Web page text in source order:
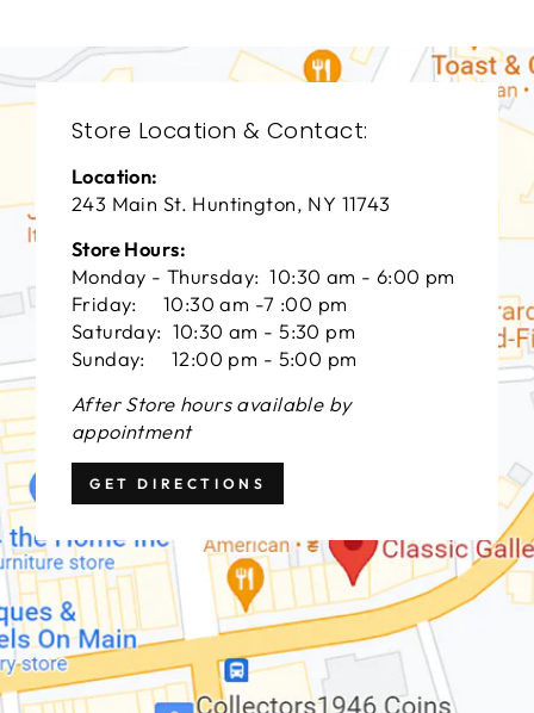
Store Location & Contact:
Location:
243 Main St. Huntington, NY 11743
Store Hours:
Monday - Thursday: 10:30 am - 6:00 pm
Friday: 10:30 am -7 :00 pm
Saturday: 10:30 am - 5:30 pm
Sunday: 12:00 pm - 5:00 pm
After Store hours available by
appointment
GET DIRECTIONS